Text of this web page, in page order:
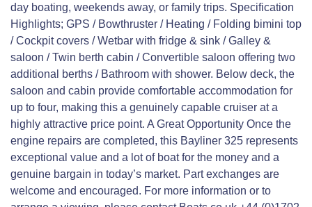
day boating, weekends away, or family trips. Specification
Highlights; GPS / Bowthruster / Heating / Folding bimini top
/ Cockpit covers / Wetbar with fridge & sink / Galley &
saloon / Twin berth cabin / Convertible saloon offering two
additional berths / Bathroom with shower. Below deck, the
saloon and cabin provide comfortable accommodation for
up to four, making this a genuinely capable cruiser at a
highly attractive price point. A Great Opportunity Once the
engine repairs are completed, this Bayliner 325 represents
exceptional value and a lot of boat for the money and a
genuine bargain in today’s market. Part exchanges are
welcome and encouraged. For more information or to